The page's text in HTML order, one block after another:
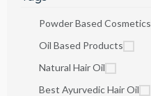
Powder Based Cosmetics
Oil Based Products
Natural Hair Oil
Best Ayurvedic Hair Oil